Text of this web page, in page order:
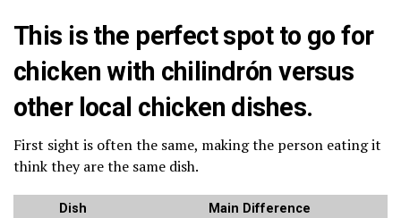
This is the perfect spot to go for
chicken with chilindrón versus
other local chicken dishes.
First sight is often the same, making the person eating it
think they are the same dish.
Dish
Main Difference